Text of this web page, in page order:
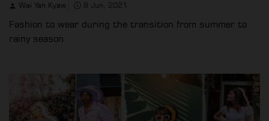
Wai Yan Kyaw 8 Jun, 2021
Fashion to wear during the transition from summer to
rainy season